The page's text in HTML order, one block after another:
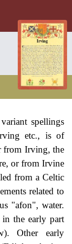
spellings
etc., is of
from Irving, the
or from Irvine
from a Celtic
related to
"afon", water.
in the early part
Other early